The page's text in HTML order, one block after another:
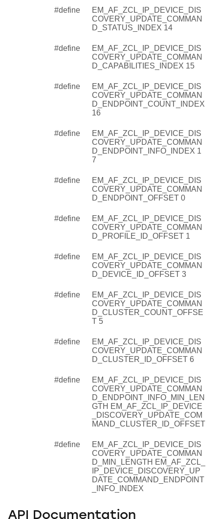
#define
EM_AF_ZCL_IP_DEVICE_DIS
COVERY_UPDATE_COMMAN
D_STATUS_INDEX 14
#define
EM_AF_ZCL_IP_DEVICE_DIS
COVERY_UPDATE_COMMAN
D_CAPABILITIES_INDEX 15
#define
EM_AF_ZCL_IP_DEVICE_DIS
COVERY_UPDATE_COMMAN
D_ENDPOINT_COUNT_INDEX
16
#define
EM_AF_ZCL_IP_DEVICE_DIS
COVERY_UPDATE_COMMAN
D_ENDPOINT_INFO_INDEX 1
7
#define
EM_AF_ZCL_IP_DEVICE_DIS
COVERY_UPDATE_COMMAN
D_ENDPOINT_OFFSET 0
#define
EM_AF_ZCL_IP_DEVICE_DIS
COVERY_UPDATE_COMMAN
D_PROFILE_ID_OFFSET 1
#define
EM_AF_ZCL_IP_DEVICE_DIS
COVERY_UPDATE_COMMAN
D_DEVICE_ID_OFFSET 3
#define
EM_AF_ZCL_IP_DEVICE_DIS
COVERY_UPDATE_COMMAN
D_CLUSTER_COUNT_OFFSE
T 5
#define
EM_AF_ZCL_IP_DEVICE_DIS
COVERY_UPDATE_COMMAN
D_CLUSTER_ID_OFFSET 6
#define
EM_AF_ZCL_IP_DEVICE_DIS
COVERY_UPDATE_COMMAN
D_ENDPOINT_INFO_MIN_LEN
GTH EM_AF_ZCL_IP_DEVICE
_DISCOVERY_UPDATE_COM
MAND_CLUSTER_ID_OFFSET
#define
EM_AF_ZCL_IP_DEVICE_DIS
COVERY_UPDATE_COMMAN
D_MIN_LENGTH EM_AF_ZCL_
IP_DEVICE_DISCOVERY_UP
DATE_COMMAND_ENDPOINT
_INFO_INDEX
API Documentation